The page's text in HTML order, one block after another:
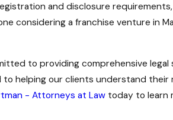
and disclosure
considering a franchise venture in
to providing comprehensive
helping our clients understand
- Attorneys at Law today to learn